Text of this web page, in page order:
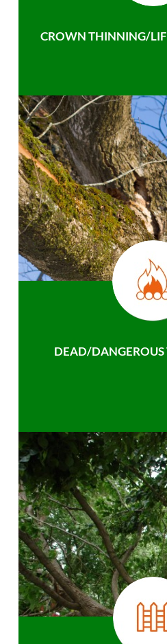
CROWN THINNING/
DEAD/DANGEROUS